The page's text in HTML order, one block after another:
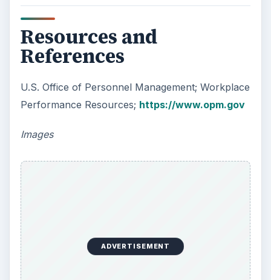
Resources and
References
U.S. Office of Personnel Management; Workplace
Performance Resources; https://www.opm.gov
Images
ADVERTISEMENT